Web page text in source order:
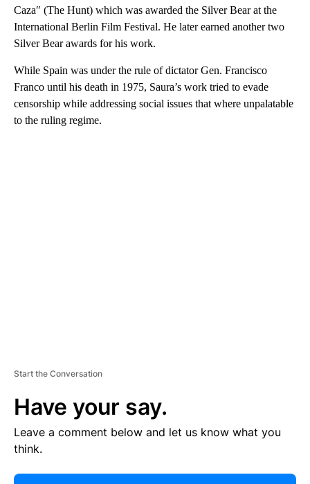
Caza″ (The Hunt) which was awarded the Silver Bear at the
International Berlin Film Festival. He later earned another two
Silver Bear awards for his work.
While Spain was under the rule of dictator Gen. Francisco
Franco until his death in 1975, Saura’s work tried to evade
censorship while addressing social issues that where unpalatable
to the ruling regime.
Start the Conversation
Have your say.
Leave a comment below and let us know what you
think.